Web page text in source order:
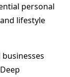
personal
lifestyle